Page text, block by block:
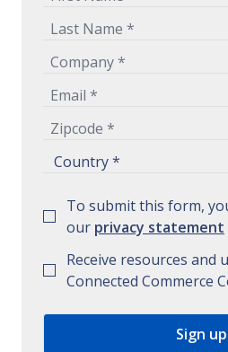
To submit this form,
our privacy statement
Receive resources and
Connected Commerce